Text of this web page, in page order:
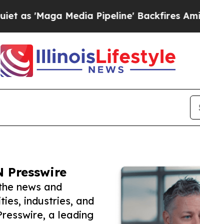
Media Pipeline' Backfires Amid
Presswire
news and
industries, and
a leading